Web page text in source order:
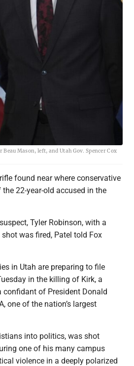
Mason, left, and Utah Gov. Spencer Cox
found near where conservative
22-year-old accused in the
Tyler Robinson, with a
was fired, Patel told Fox
in Utah are preparing to file
in the killing of Kirk, a
of President Donald
one of the nation’s largest
into politics, was shot
one of his many campus
violence in a deeply polarized